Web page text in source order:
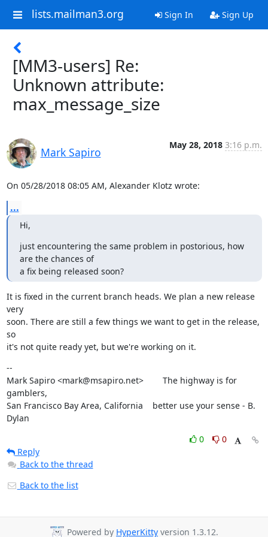
lists.mailman3.org Sign In Sign Up
[MM3-users] Re:
Unknown attribute:
max_message_size
Mark Sapiro
May 28, 2018 3:16 p.m.
On 05/28/2018 08:05 AM, Alexander Klotz wrote:
...
Hi,
just encountering the same problem in postorious, how
are the chances of
a fix being released soon?
It is fixed in the current branch heads. We plan a new release
very
soon. There are still a few things we want to get in the release,
so
it's not quite ready yet, but we're working on it.
--
Mark Sapiro <mark@msapiro.net>        The highway is for
gamblers,
San Francisco Bay Area, California    better use your sense - B.
Dylan
0
0
Reply
Back to the thread
Back to the list
Powered by HyperKitty version 1.3.12.